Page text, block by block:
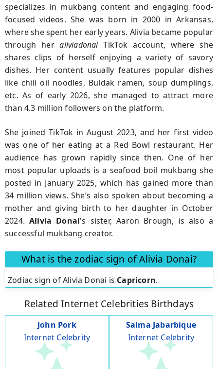
specializes in mukbang content and engaging food-
focused videos. She was born in 2000 in Arkansas,
where she spent her early years. Alivia became popular
through heraliviadonaiTikTok account, where she
shares clips of herself enjoying a variety of savory
dishes. Her content usually features popular dishes
like chili oil noodles, Buldak ramen, soup dumplings,
etc. As of early 2026, she managed to attract more
than 4.3 million followers on the platform.
She joined TikTok in August 2023, and her first video
was one of her eating at a Red Bowl restaurant. Her
audience has grown rapidly since then. One of her
most popular uploads is a seafood boil mukbang she
posted in January 2025, which has gained more than
34 million views. She’s also spoken about becoming a
mother and giving birth to her daughter in October
2024.Alivia Donai's sister, Aaron Brough, is also a
successful mukbang creator.
What is the zodiac sign of Alivia Donai?
Zodiac sign of Alivia Donai is Capricorn.
Related Internet Celebrities Birthdays
John Pork
Internet Celebrity
Salma Jabarbique
Internet Celebrity